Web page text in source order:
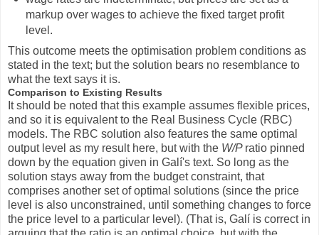
markup over wages to achieve the fixed target profit
level.
This outcome meets the optimisation problem conditions as
stated in the text; but the solution bears no resemblance to
what the text says it is.
Comparison to Existing Results
It should be noted that this example assumes flexible prices,
and so it is equivalent to the Real Business Cycle (RBC)
models. The RBC solution also features the same optimal
output level as my result here, but with the W/P ratio pinned
down by the equation given in Galí's text. So long as the
solution stays away from the budget constraint, that
comprises another set of optimal solutions (since the price
level is also unconstrained, until something changes to force
the price level to a particular level). (That is, Galí is correct in